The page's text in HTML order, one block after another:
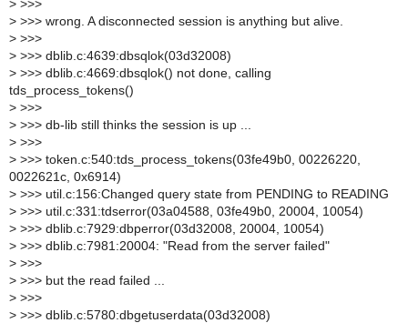
> >>>
> >>> wrong. A disconnected session is anything but alive.
> >>>
> >>> dblib.c:4639:dbsqlok(03d32008)
> >>> dblib.c:4669:dbsqlok() not done, calling
tds_process_tokens()
> >>>
> >>> db-lib still thinks the session is up ...
> >>>
> >>> token.c:540:tds_process_tokens(03fe49b0, 00226220,
0022621c, 0x6914)
> >>> util.c:156:Changed query state from PENDING to READING
> >>> util.c:331:tdserror(03a04588, 03fe49b0, 20004, 10054)
> >>> dblib.c:7929:dbperror(03d32008, 20004, 10054)
> >>> dblib.c:7981:20004: "Read from the server failed"
> >>>
> >>> but the read failed ...
> >>>
> >>> dblib.c:5780:dbgetuserdata(03d32008)